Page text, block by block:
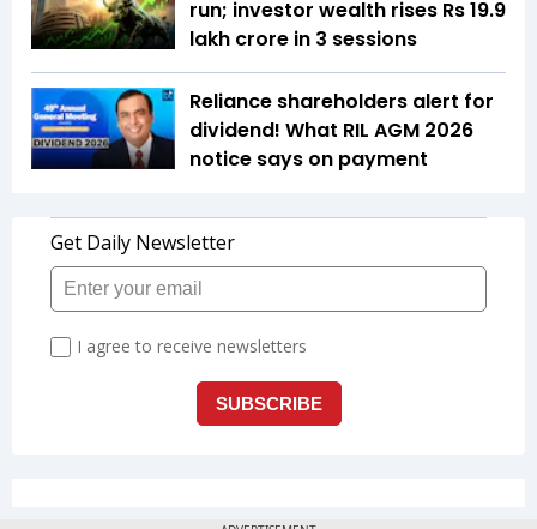
run; investor wealth rises Rs 19.9
lakh crore in 3 sessions
Reliance shareholders alert for
dividend! What RIL AGM 2026
notice says on payment